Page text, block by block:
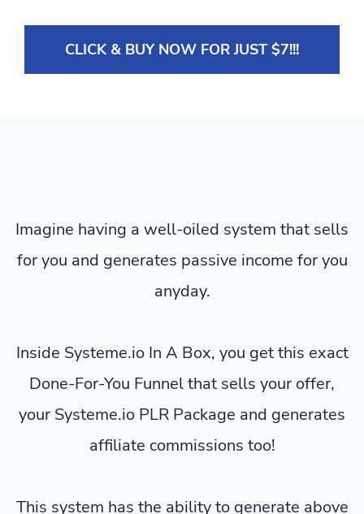
CLICK & BUY NOW FOR JUST $7!!!
Imagine having a well-oiled system that sells
for you and generates passive income for you
anyday.
Inside Systeme.io In A Box, you get this exact
Done-For-You Funnel that sells your offer,
your Systeme.io PLR Package and generates
affiliate commissions too!
This system has the ability to generate above